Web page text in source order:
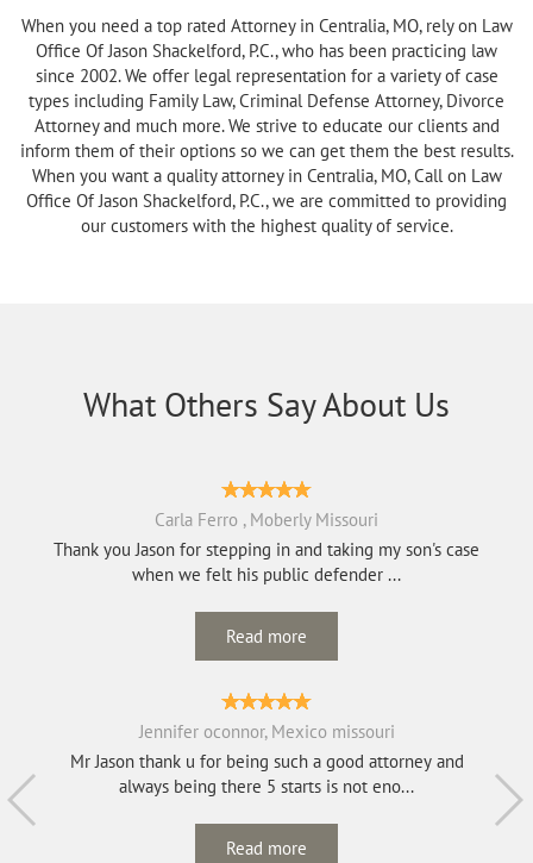
When you need a top rated Attorney in Centralia, MO, rely on Law
Office Of Jason Shackelford, P.C., who has been practicing law
since 2002. We offer legal representation for a variety of case
types including Family Law, Criminal Defense Attorney, Divorce
Attorney and much more. We strive to educate our clients and
inform them of their options so we can get them the best results.
When you want a quality attorney in Centralia, MO, Call on Law
Office Of Jason Shackelford, P.C., we are committed to providing
our customers with the highest quality of service.
What Others Say About Us
Carla Ferro , Moberly Missouri
Thank you Jason for stepping in and taking my son's case
when we felt his public defender ...
Read more
Jennifer oconnor, Mexico missouri
Mr Jason thank u for being such a good attorney and
always being there 5 starts is not eno...
Read more